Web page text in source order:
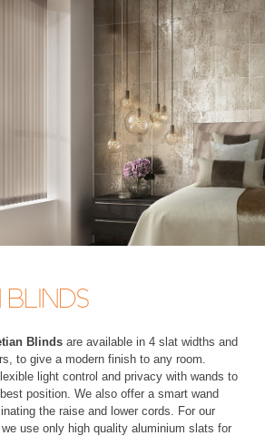
Blinds are available in 4 slat widths and
to give a modern finish to any room.
light control and privacy with wands to
position. We also offer a smart wand
the raise and lower cords. For our
use only high quality aluminium slats for